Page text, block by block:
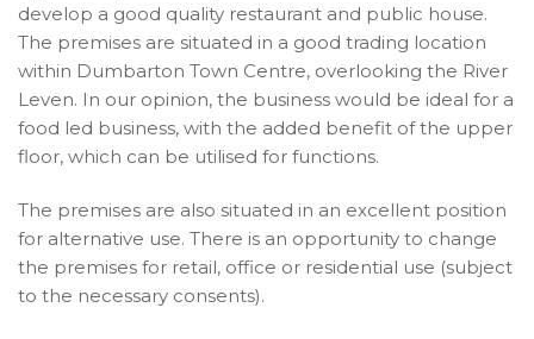
develop a good quality restaurant and public house.
The premises are situated in a good trading location
within Dumbarton Town Centre, overlooking the River
Leven. In our opinion, the business would be ideal for a
food led business, with the added benefit of the upper
floor, which can be utilised for functions.
The premises are also situated in an excellent position
for alternative use. There is an opportunity to change
the premises for retail, office or residential use (subject
to the necessary consents).